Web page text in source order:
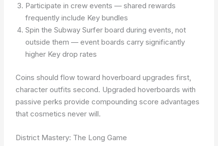
Participate in crew events — shared rewards
frequently include Key bundles
Spin the Subway Surfer board during events, not
outside them — event boards carry significantly
higher Key drop rates
Coins should flow toward hoverboard upgrades first,
character outfits second. Upgraded hoverboards with
passive perks provide compounding score advantages
that cosmetics never will.
District Mastery: The Long Game